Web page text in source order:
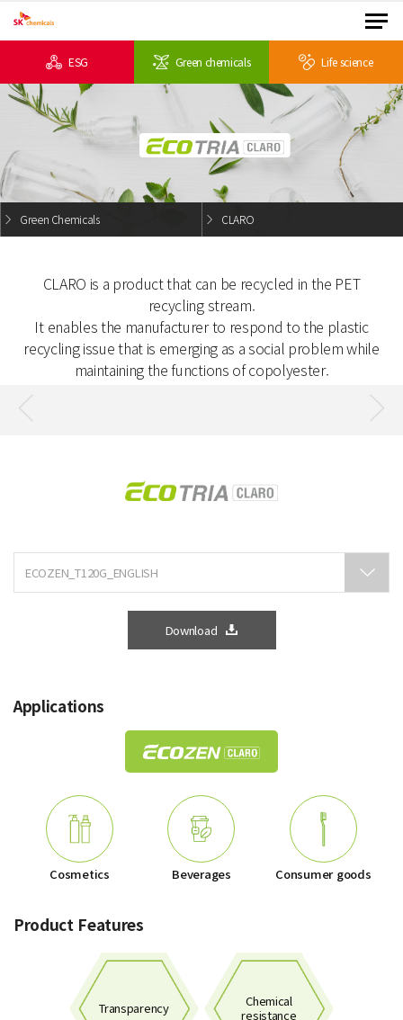
ESG Green chemicals Life science
Green Chemicals CLARO
CLARO is a product that can be recycled in the PET
recycling stream.
It enables the manufacturer to respond to the plastic
recycling issuethat is emerging as a social problem while
maintaining the functions of copolyester.
Download
Applications
Cosmetics Beverages Consumer goods
Product Features
Transparency
Chemical
resistance